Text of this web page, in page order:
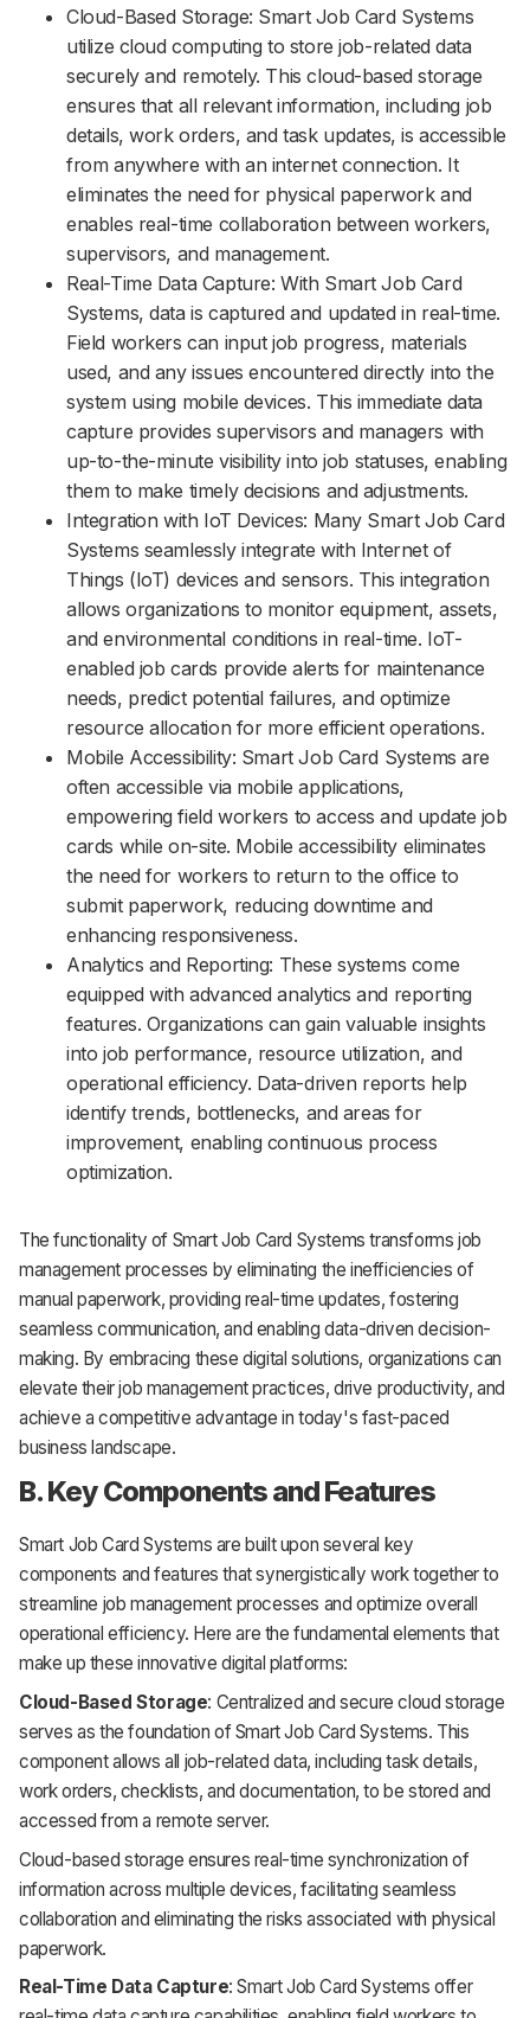
Cloud-Based Storage: Smart Job Card Systems
utilize cloud computing to store job-related data
securely and remotely. This cloud-based storage
ensures that all relevant information, including job
details, work orders, and task updates, is accessible
from anywhere with an internet connection. It
eliminates the need for physical paperwork and
enables real-time collaboration between workers,
supervisors, and management.
Real-Time Data Capture: With Smart Job Card
Systems, data is captured and updated in real-time.
Field workers can input job progress, materials
used, and any issues encountered directly into the
system using mobile devices. This immediate data
capture provides supervisors and managers with
up-to-the-minute visibility into job statuses, enabling
them to make timely decisions and adjustments.
Integration with IoT Devices: Many Smart Job Card
Systems seamlessly integrate with Internet of
Things (IoT) devices and sensors. This integration
allows organizations to monitor equipment, assets,
and environmental conditions in real-time. IoT-
enabled job cards provide alerts for maintenance
needs, predict potential failures, and optimize
resource allocation for more efficient operations.
Mobile Accessibility: Smart Job Card Systems are
often accessible via mobile applications,
empowering field workers to access and update job
cards while on-site. Mobile accessibility eliminates
the need for workers to return to the office to
submit paperwork, reducing downtime and
enhancing responsiveness.
Analytics and Reporting: These systems come
equipped with advanced analytics and reporting
features. Organizations can gain valuable insights
into job performance, resource utilization, and
operational efficiency. Data-driven reports help
identify trends, bottlenecks, and areas for
improvement, enabling continuous process
optimization.
The functionality of Smart Job Card Systems transforms job
management processes by eliminating the inefficiencies of
manual paperwork, providing real-time updates, fostering
seamless communication, and enabling data-driven decision-
making. By embracing these digital solutions, organizations can
elevate their job management practices, drive productivity, and
achieve a competitive advantage in today's fast-paced
business landscape.
B. Key Components and Features
Smart Job Card Systems are built upon several key
components and features that synergistically work together to
streamline job management processes and optimize overall
operational efficiency. Here are the fundamental elements that
make up these innovative digital platforms:
Cloud-Based Storage: Centralized and secure cloud storage
serves as the foundation of Smart Job Card Systems. This
component allows all job-related data, including task details,
work orders, checklists, and documentation, to be stored and
accessed from a remote server.
Cloud-based storage ensures real-time synchronization of
information across multiple devices, facilitating seamless
collaboration and eliminating the risks associated with physical
paperwork.
Real-Time Data Capture: Smart Job Card Systems offer